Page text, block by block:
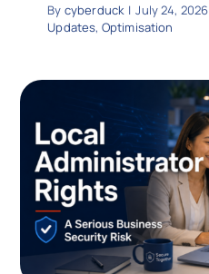
By cyberduck | July 24, 2026
Updates, Optimisation